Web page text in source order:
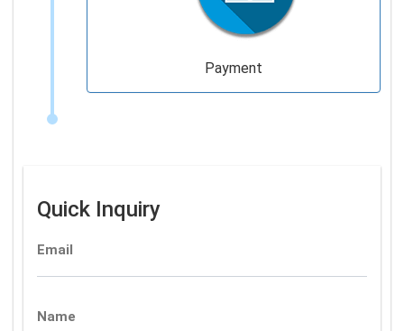
Payment
Quick Inquiry
Email
Name